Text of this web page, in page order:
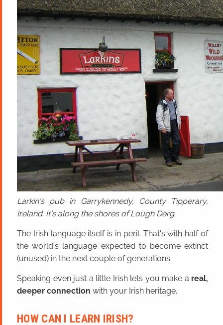
Larkin's pub in Garrykennedy, County Tipperary,
Ireland. It's along the shores of Lough Derg.
The Irish language itself is in peril. That's with half of
the world's language expected to become extinct
(unused) in the next couple of generations.
Speaking even just a little Irish lets you make a real,
deeper connection with your Irish heritage.
HOW CAN I LEARN IRISH?